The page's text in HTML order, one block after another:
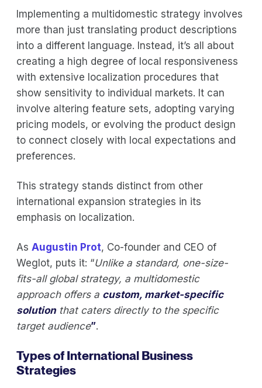
Implementing a multidomestic strategy involves
more than just translating product descriptions
into a different language. Instead, it’s all about
creating a high degree of local responsiveness
with extensive localization procedures that
show sensitivity to individual markets. It can
involve altering feature sets, adopting varying
pricing models, or evolving the product design
to connect closely with local expectations and
preferences.
This strategy stands distinct from other
international expansion strategies in its
emphasis on localization.
As Augustin Prot, Co-founder and CEO of
Weglot, puts it: “Unlike a standard, one-size-
fits-all global strategy, a multidomestic
approach offers a custom, market-specific
solution that caters directly to the specific
target audience”.
Types of International Business
Strategies